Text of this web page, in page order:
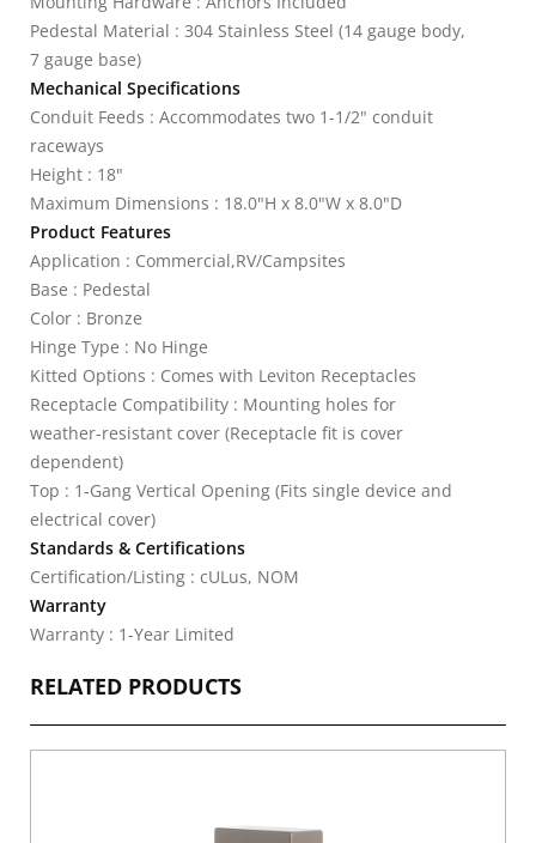
Pedestal Material : 304 Stainless Steel (14 gauge body,
7 gauge base)
Mechanical Specifications
Conduit Feeds : Accommodates two 1-1/2" conduit
raceways
Height : 18"
Maximum Dimensions : 18.0"H x 8.0"W x 8.0"D
Product Features
Application : Commercial,RV/Campsites
Base : Pedestal
Color : Bronze
Hinge Type : No Hinge
Kitted Options : Comes with Leviton Receptacles
Receptacle Compatibility : Mounting holes for
weather-resistant cover (Receptacle fit is cover
dependent)
Top : 1-Gang Vertical Opening (Fits single device and
electrical cover)
Standards & Certifications
Certification/Listing : cULus, NOM
Warranty
Warranty : 1-Year Limited
RELATED PRODUCTS